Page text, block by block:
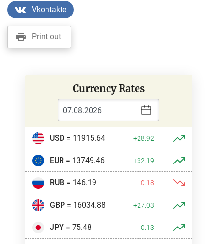
Vkontakte
Print out
Currency Rates
USD= 11915.64 +28.92
EUR= 13749.46 +32.19
RUB= 146.19 -0.18
GBP= 16034.88 +27.03
JPY= 75.48 +0.13